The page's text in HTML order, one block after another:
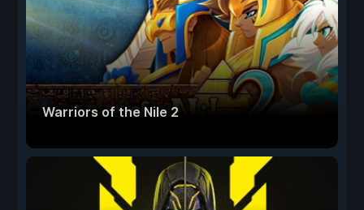
Warriors of the Nile 2